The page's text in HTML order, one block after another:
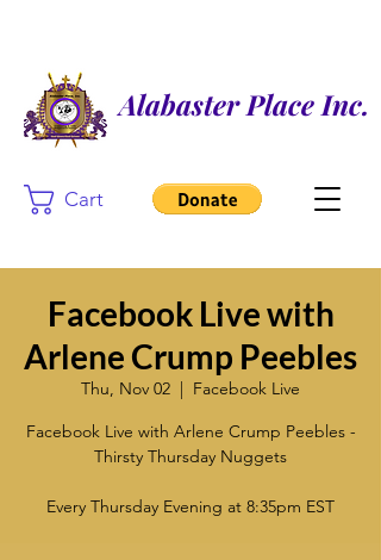
Cart
Alabaster Place Inc.
Facebook Live with
Arlene Crump Peebles
Thu, Nov 02
  |
Facebook Live
Facebook Live with Arlene Crump Peebles -
Thirsty Thursday Nuggets
Every Thursday Evening at 8:35pm EST